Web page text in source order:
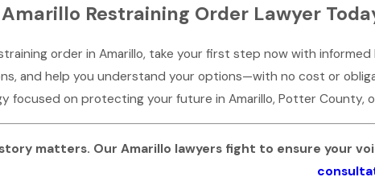
Restraining Order Lawyer
order in Amarillo, take your first step now with
and help you understand your options—with no cost or
focused on protecting your future in Amarillo, Potter County,
matters. Our Amarillo lawyers fight to ensure your